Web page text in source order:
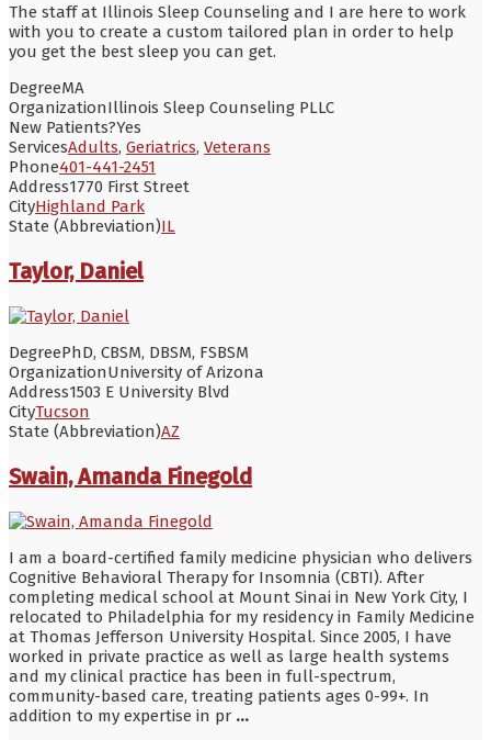
The staff at Illinois Sleep Counseling and I are here to work
with you to create a custom tailored plan in order to help
you get the best sleep you can get.
DegreeMA
OrganizationIllinois Sleep Counseling PLLC
New Patients?Yes
ServicesAdults, Geriatrics, Veterans
Phone401-441-2451
Address1770 First Street
CityHighland Park
State (Abbreviation)IL
Taylor, Daniel
DegreePhD, CBSM, DBSM, FSBSM
OrganizationUniversity of Arizona
Address1503 E University Blvd
CityTucson
State (Abbreviation)AZ
Swain, Amanda Finegold
I am a board-certified family medicine physician who delivers
Cognitive Behavioral Therapy for Insomnia (CBTI). After
completing medical school at Mount Sinai in New York City, I
relocated to Philadelphia for my residency in Family Medicine
at Thomas Jefferson University Hospital. Since 2005, I have
worked in private practice as well as large health systems
and my clinical practice has been in full-spectrum,
community-based care, treating patients ages 0-99+. In
addition to my expertise in pr ...